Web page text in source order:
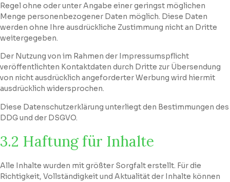
Regel ohne oder unter Angabe einer geringst möglichen
Menge personenbezogener Daten möglich. Diese Daten
werden ohne Ihre ausdrückliche Zustimmung nicht an Dritte
weitergegeben.
Der Nutzung von im Rahmen der Impressumspflicht
veröffentlichten Kontaktdaten durch Dritte zur Übersendung
von nicht ausdrücklich angeforderter Werbung wird hiermit
ausdrücklich widersprochen.
Diese Datenschutzerklärung unterliegt den Bestimmungen des
DDG und der DSGVO.
3.2 Haftung für Inhalte
Alle Inhalte wurden mit größter Sorgfalt erstellt. Für die
Richtigkeit, Vollständigkeit und Aktualität der Inhalte können